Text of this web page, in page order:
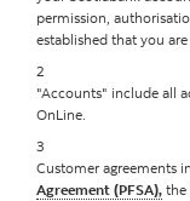
permission,
established that you
2
"Accounts" include all
OnLine.
3
Customer agreements
Agreement (PFSA), the